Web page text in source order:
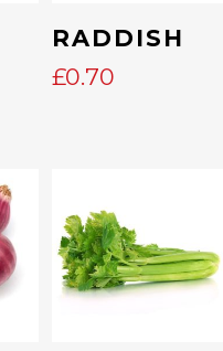
Add To Cart
RADDISH
£0.70